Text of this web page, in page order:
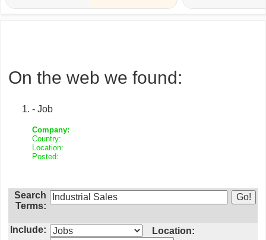
On the web we found:
- Job
Company:
Country:
Location:
Posted:
Search
Terms:
Include: Location: